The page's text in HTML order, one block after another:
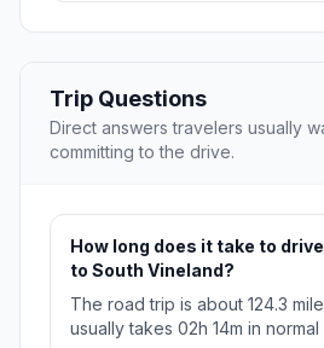
Trip Questions
Direct answers travelers usually
committing to the drive.
How long does it take to
to South Vineland?
The road trip is about 124.3
usually takes 02h 14m in